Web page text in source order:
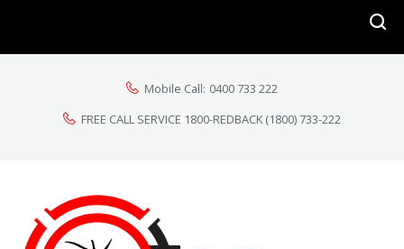
Mobile Call: 0400 733 222
FREE CALL SERVICE 1800-REDBACK (1800) 733-222